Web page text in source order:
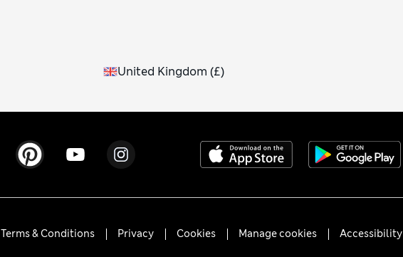
United Kingdom (£)
Terms & Conditions Privacy Cookies Manage cookies Accessibility